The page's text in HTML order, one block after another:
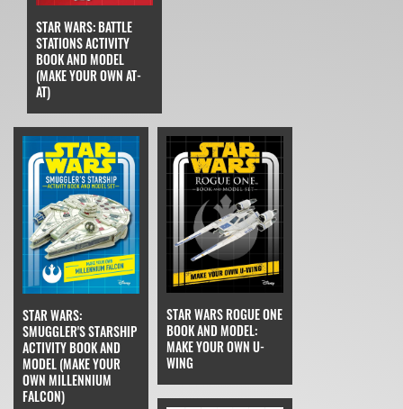
STAR WARS: BATTLE
STATIONS ACTIVITY
BOOK AND MODEL
(MAKE YOUR OWN AT-
AT)
STAR WARS:
SMUGGLER'S STARSHIP
ACTIVITY BOOK AND
MODEL (MAKE YOUR
OWN MILLENNIUM
FALCON)
STAR WARS ROGUE ONE
BOOK AND MODEL:
MAKE YOUR OWN U-
WING